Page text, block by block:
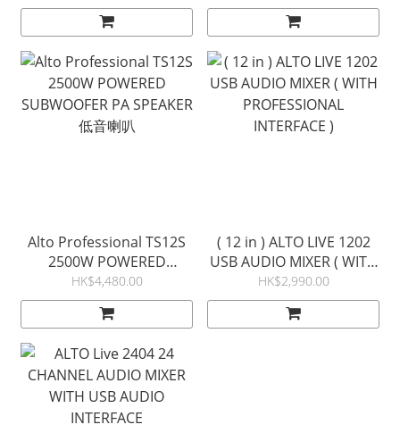
Alto Professional TS12S
2500W POWERED
SUBWOOFER PA SPEAKER
低音喇叭
HK$4,480.00
( 12 in ) ALTO LIVE 1202
USB AUDIO MIXER ( WITH
PROFESSIONAL
INTERFACE )
HK$2,990.00